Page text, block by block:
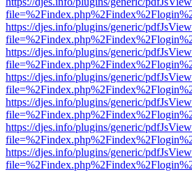
https://djes.info/plugins/generic/
https://djes.info/plugins/generic/
https://djes.info/plugins/generic/
https://djes.info/plugins/generic/
https://djes.info/plugins/generic/
https://djes.info/plugins/generic/